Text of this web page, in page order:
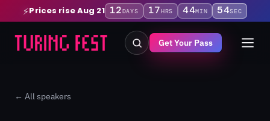
⚡Prices rise Aug 21 12DAYS 17HRS 44MIN 54SEC
Get Your Pass
← All speakers